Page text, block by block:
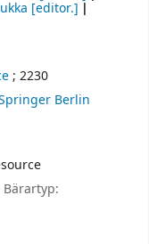
[editor.]
; 2230
Berlin
Bärartyp: